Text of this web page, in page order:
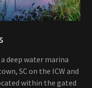
deep water marina
SC on the ICW and
within the gated